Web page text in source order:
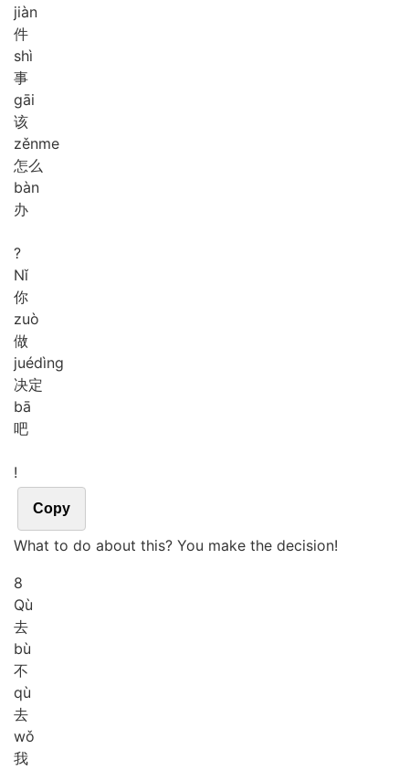
jiàn
件
shì
事
gāi
该
zěnme
怎么
bàn
办
?
Nǐ
你
zuò
做
juédìng
决定
bā
吧
!
Copy
What to do about this? You make the decision!
8
Qù
去
bù
不
qù
去
wǒ
我